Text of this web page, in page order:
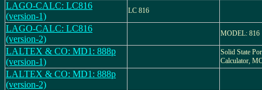
LAGO-CALC: LC816
(version-1)
LC 816
LAGO-CALC: LC816
(version-2)
MODEL: 816
LALTEX & CO: MD1: 888p
(version-1)
Solid State
Calculator,
LALTEX & CO: MD1: 888p
(version-2)